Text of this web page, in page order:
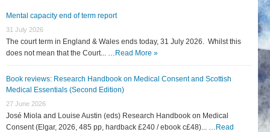
Mental capacity end of term report
31 July 2026
The court term in England & Wales ends today, 31 July 2026. Whilst this
does not mean that the Court... … Read More »
Book reviews: Research Handbook on Medical Consent and Scottish
Medical Essentials (Second Edition)
27 June 2026
José Miola and Louise Austin (eds) Research Handbook on Medical
Consent (Elgar, 2026, 485 pp, hardback £240 / ebook c£48)... … Read